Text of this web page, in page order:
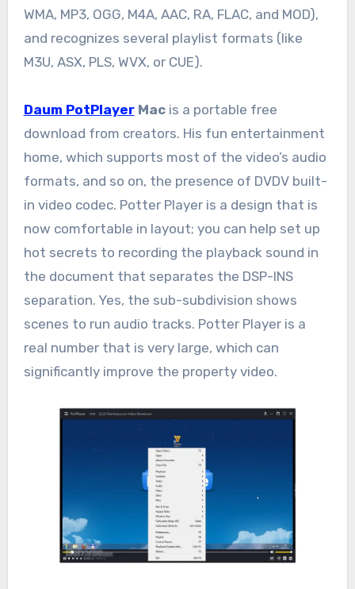
WMA, MP3, OGG, M4A, AAC, RA, FLAC, and MOD),
and recognizes several playlist formats (like
M3U, ASX, PLS, WVX, or CUE).
Daum PotPlayerMacis a portable free
download from creators. His fun entertainment
home, which supports most of the video’s audio
formats, and so on, the presence of DVDV built-
in video codec. Potter Player is a design that is
now comfortable in layout; you can help set up
hot secrets to recording the playback sound in
the document that separates the DSP-INS
separation. Yes, the sub-subdivision shows
scenes to run audio tracks. Potter Player is a
real number that is very large, which can
significantly improve the property video.